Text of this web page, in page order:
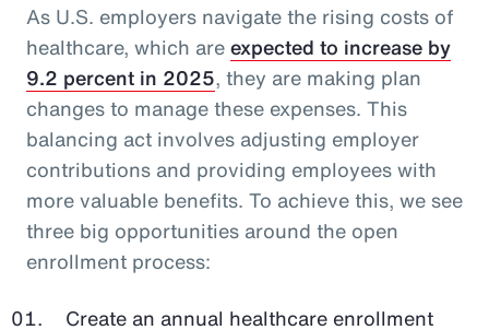
As U.S. employers navigate the rising costs of
healthcare, which areexpected to increase by
9.2 percent in 2025, they are making plan
changes to manage these expenses. This
balancing act involves adjusting employer
contributions and providing employees with
more valuable benefits. To achieve this, we see
three big opportunities around the open
enrollment process:
Create an annual healthcare enrollment